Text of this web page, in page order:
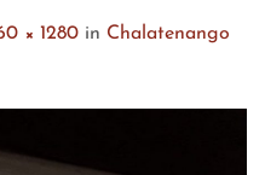
× 1280 in Chalatenango